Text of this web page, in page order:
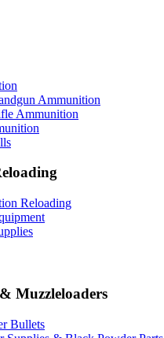
Ammunition
Ammunition
Reloading
Muzzleloaders
Bullets